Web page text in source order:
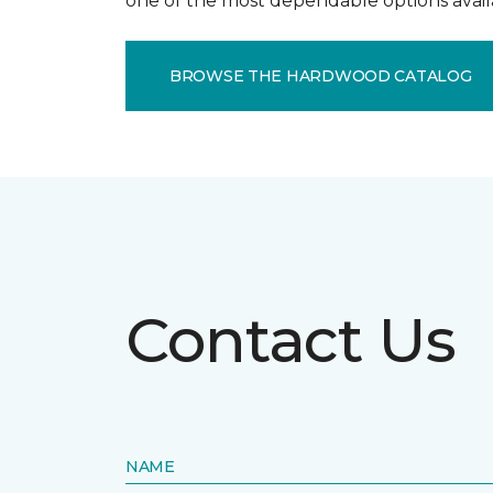
BROWSE THE HARDWOOD CATALOG
Contact Us
NAME